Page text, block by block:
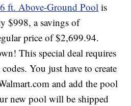
ft. Above-Ground Pool is
$998, a savings of
price of $2,699.94.
This special deal requires
You just have to create
and add the pool
new pool will be shipped